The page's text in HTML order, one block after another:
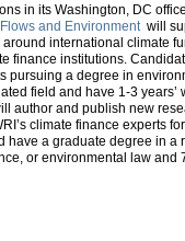
in its Washington, DC
and Environmentwill
international climate
finance institutions.
pursuing a degree in
field and have 1-3 years’
author and publish new
climate finance experts
have a graduate degree in a
or environmental law and